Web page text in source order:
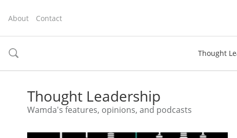
About Contact
toggle
Thought
Thought Leadership
Wamda's features, opinions, and podcasts